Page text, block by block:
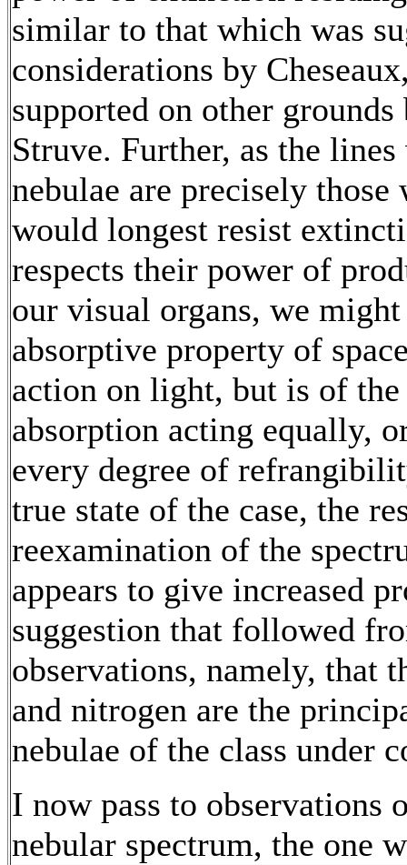
similar to that which was
considerations by
supported on other
Struve. Further, as the
nebulae are precisely
would longest resist
respects their power of
our visual organs, we
absorptive property of
action on light, but is of the
absorption acting equally,
every degree of
true state of the case, the
reexamination of the
appears to give increased
suggestion that followed
observations, namely, that
and nitrogen are the
nebulae of the class under
I now pass to observations
nebular spectrum, the one